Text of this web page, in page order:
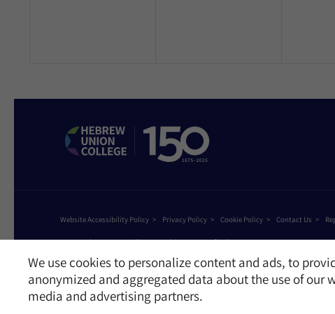
We use cookies to personalize content and ads, to
anonymized and aggregated data about the use of
media and advertising partners.
Receive News and Updates from Hebrew Union College
Website Accessibility Policy Privacy Policy Cookie Policy Contact Us
©2026 Hebrew Union College - Jewish Institute of Religion